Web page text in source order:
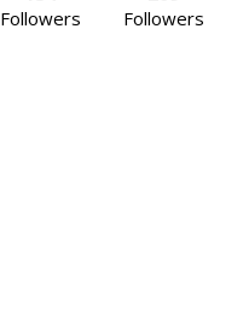
Followers
Followers